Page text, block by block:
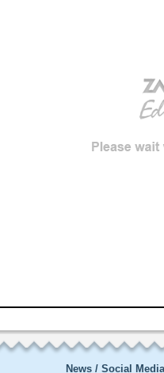
News / Social Media